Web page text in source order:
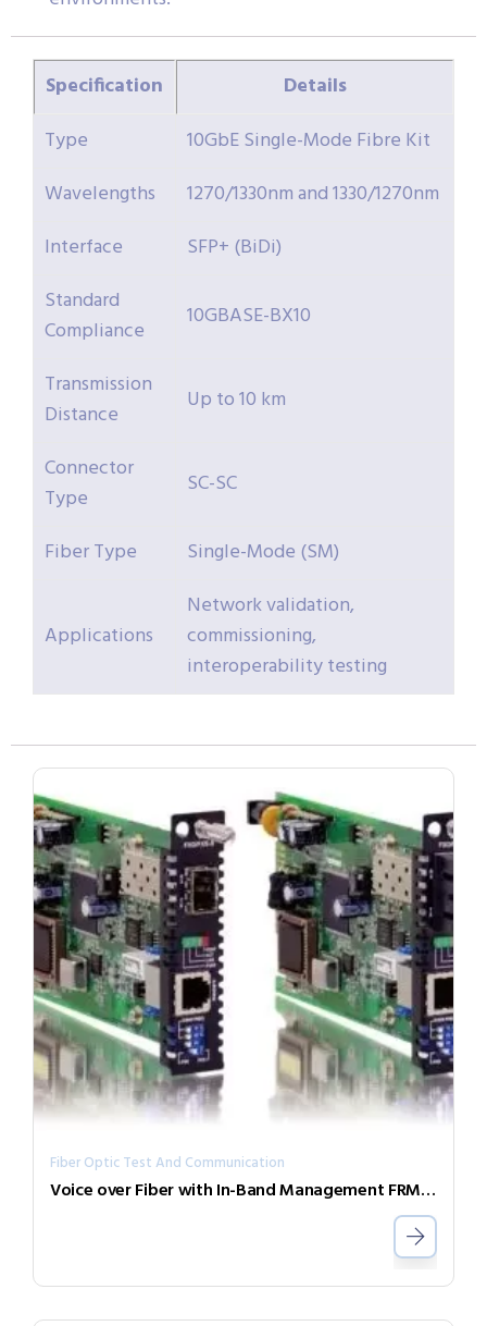
Specification
Details
Type
10GbE Single-Mode Fibre Kit
Wavelengths
1270/1330nm and 1330/1270nm
Interface
SFP+ (BiDi)
Standard
Compliance
10GBASE-BX10
Transmission
Distance
Up to 10 km
Connector
Type
SC-SC
Fiber Type Single-Mode (SM)
Applications
Network validation,
commissioning,
interoperability testing
Fiber Optic Test And Communication
Voice over Fiber with In-Band Management FRM220-FXO/FXS-SFP